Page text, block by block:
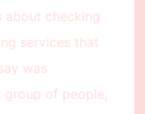
checking
services that
was
group of people,